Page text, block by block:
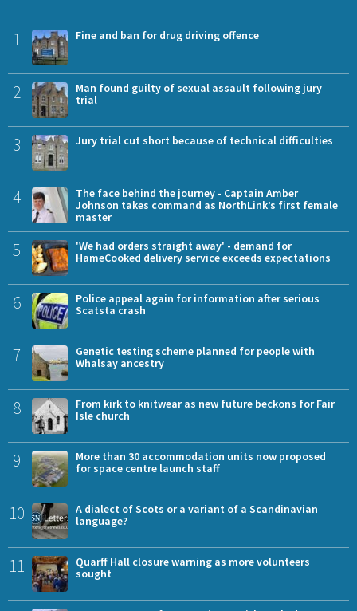
1 Fine and ban for drug driving offence
2
Man found guilty of sexual assault following jury
trial
3 Jury trial cut short because of technical difficulties
4
The face behind the journey - Captain Amber
Johnson takes command as NorthLink’s first female
master
5
'We had orders straight away' - demand for
HameCooked delivery service exceeds expectations
6
Police appeal again for information after serious
Scatsta crash
7
Genetic testing scheme planned for people with
Whalsay ancestry
8
From kirk to knitwear as new future beckons for Fair
Isle church
9
More than 30 accommodation units now proposed
for space centre launch staff
10
A dialect of Scots or a variant of a Scandinavian
language?
11
Quarff Hall closure warning as more volunteers
sought